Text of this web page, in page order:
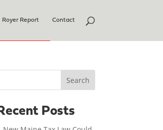
Royer Report Contact
Search
Posts